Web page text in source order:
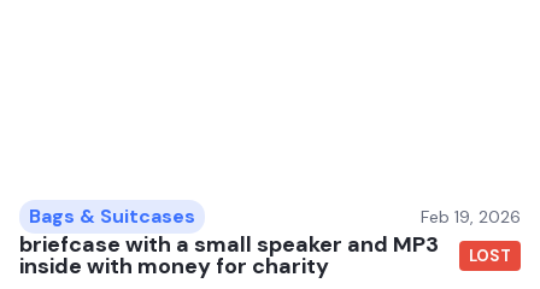
Bags & Suitcases Feb 19, 2026
briefcase with a small speaker and MP3
inside with money for charity LOST